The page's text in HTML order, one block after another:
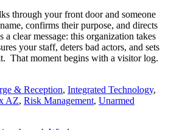
through your front door and someone
confirms their purpose, and directs
a clear message: this organization takes
your staff, deters bad actors, and sets
That moment begins with a visitor log.
& Reception, Integrated Technology,
AZ, Risk Management, Unarmed